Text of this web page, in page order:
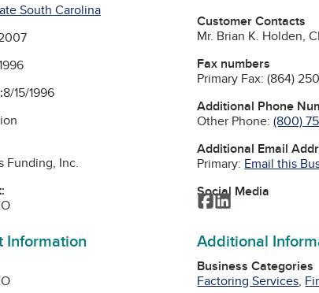
South Carolina
8/15/1996
Funding, Inc.
Information
Customer Contacts
Mr. Brian K. Holden,
Fax numbers
Primary Fax:(864)
Additional Phone
Other Phone:(800)
Additional Email
Primary: Email this
Social Media
Facebook
LinkedIn
Additional
Business Categories
Factoring Services,